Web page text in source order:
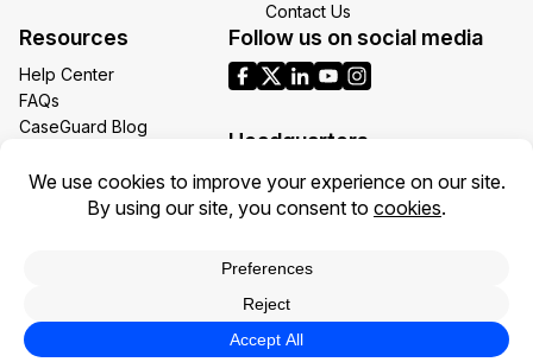
Contact Us
Resources
Help Center
FAQs
CaseGuard Blog
Redaction Use Cases
What’s New
Follow us on social media
Headquarters
1700 N Moore St Suite 1701
Arlington VA 22209
Toll: +1 (855) 255-9955
Privacy Policy Terms of Use Legal